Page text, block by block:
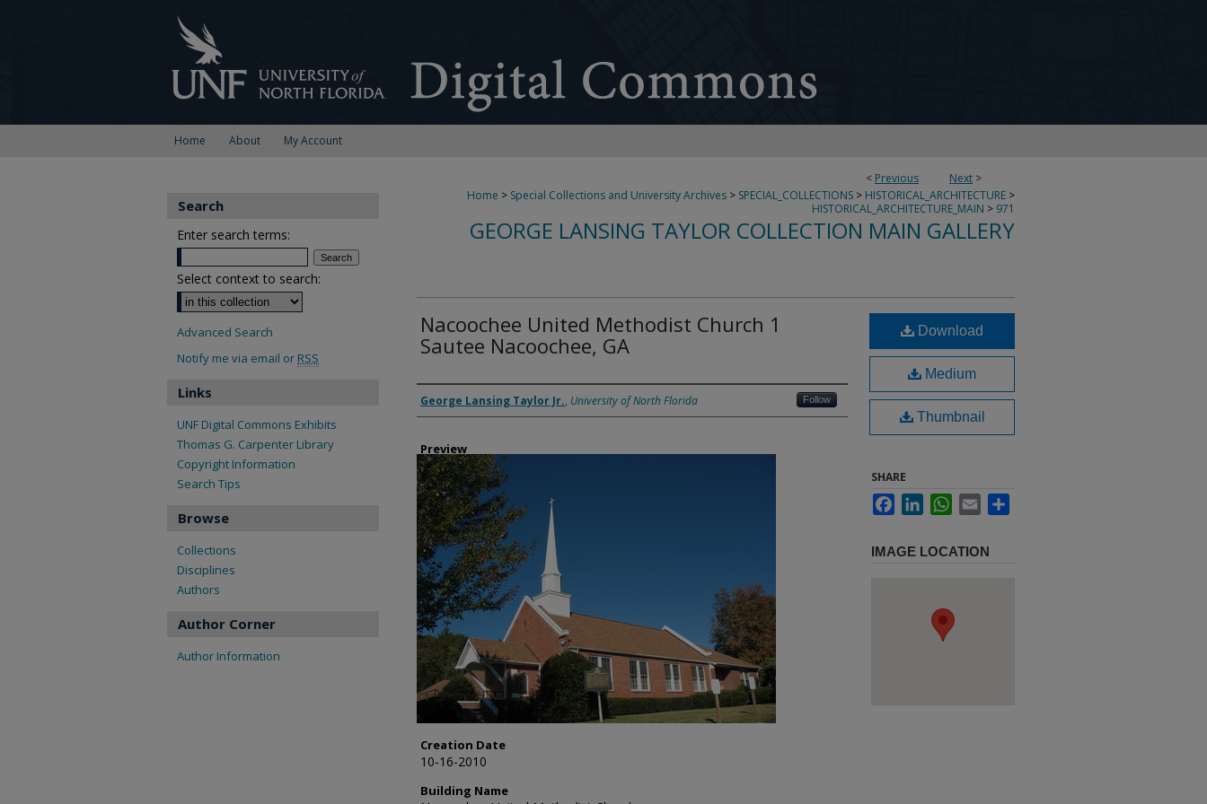
Home About My Account
< Previous Next >
Home > Special Collections and University Archives > SPECIAL_COLLECTIONS > HISTORICAL_ARCHITECTURE >
HISTORICAL_ARCHITECTURE_MAIN > 971
GEORGE LANSING TAYLOR COLLECTION MAIN GALLERY
Nacoochee United Methodist Church 1
Sautee Nacoochee, GA
Creator
George Lansing Taylor Jr., University of North Florida Follow
Preview
Creation Date
10-16-2010
Building Name
Download
Medium
Thumbnail
SHARE
FacebookLinkedInWhatsApp
Email
IMAGE LOCATION
Search
Enter search terms:
Select context to search:
Advanced Search
Notify me via email or RSS
Links
UNF Digital Commons Exhibits
Thomas G. Carpenter Library
Copyright Information
Search Tips
Browse
Collections
Disciplines
Authors
Author Corner
Author Information